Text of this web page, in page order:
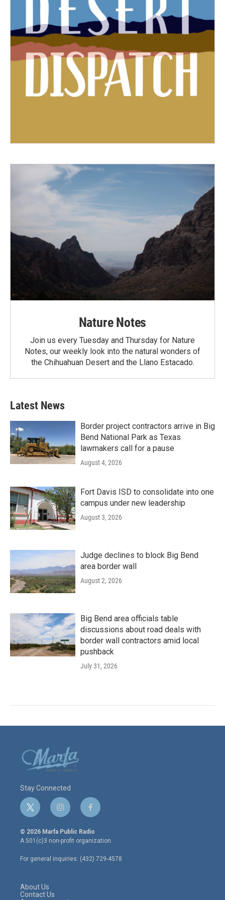
Nature Notes
Join us every Tuesday and Thursday for Nature
Notes, our weekly look into the natural wonders of
the Chihuahuan Desert and the Llano Estacado.
Latest News
Border project contractors arrive in Big
Bend National Park as Texas
lawmakers call for a pause
August 4, 2026
Fort Davis ISD to consolidate into one
campus under new leadership
August 3, 2026
Judge declines to block Big Bend
area border wall
August 2, 2026
Big Bend area officials table
discussions about road deals with
border wall contractors amid local
pushback
July 31, 2026
Stay Connected
t
w
i
t
e
r
i
n
s
t
a
g
r
f
a
c
e
o
o
© 2026 Marfa Public Radio
A 501(c)3 non-profit organization.
For general inquiries: (432) 729-4578
About Us
Contact Us